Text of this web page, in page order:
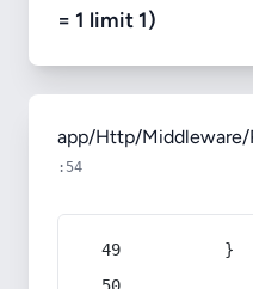
= 1 limit 1)
app/Http/Middleware/
:54
        }